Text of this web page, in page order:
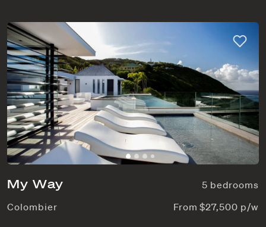
My Way
5 bedrooms
Colombier
From $27,500 p/w